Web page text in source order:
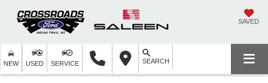
SAVED
NEW USED SERVICE SEARCH